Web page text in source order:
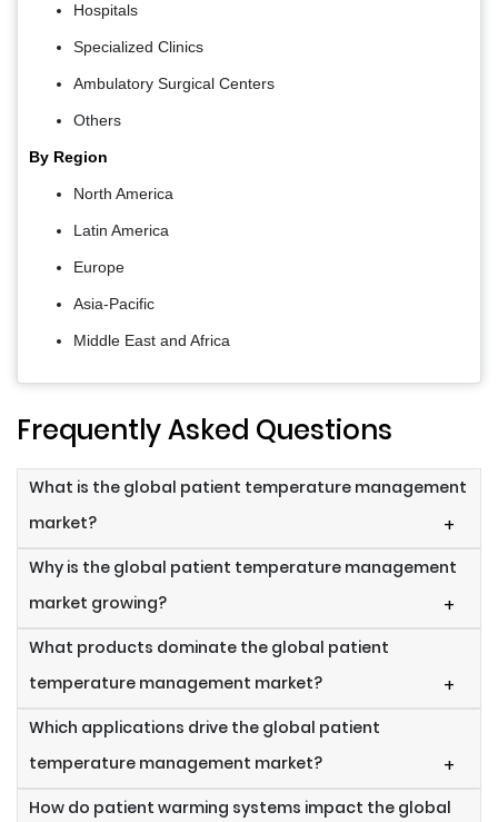
Hospitals
Specialized Clinics
Ambulatory Surgical Centers
Others
By Region
North America
Latin America
Europe
Asia-Pacific
Middle East and Africa
Frequently Asked Questions
What is the global patient temperature management
market?
+
Why is the global patient temperature management
market growing?
+
What products dominate the global patient
temperature management market?
+
Which applications drive the global patient
temperature management market?
+
How do patient warming systems impact the global